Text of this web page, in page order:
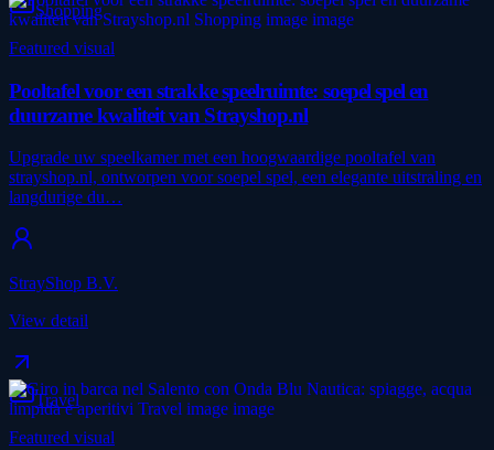
Shopping
Featured visual
Pooltafel voor een strakke speelruimte: soepel spel en
duurzame kwaliteit van Strayshop.nl
Upgrade uw speelkamer met een hoogwaardige pooltafel van
strayshop.nl, ontworpen voor soepel spel, een elegante uitstraling en
langdurige du…
StrayShop B.V.
View detail
Travel
Featured visual